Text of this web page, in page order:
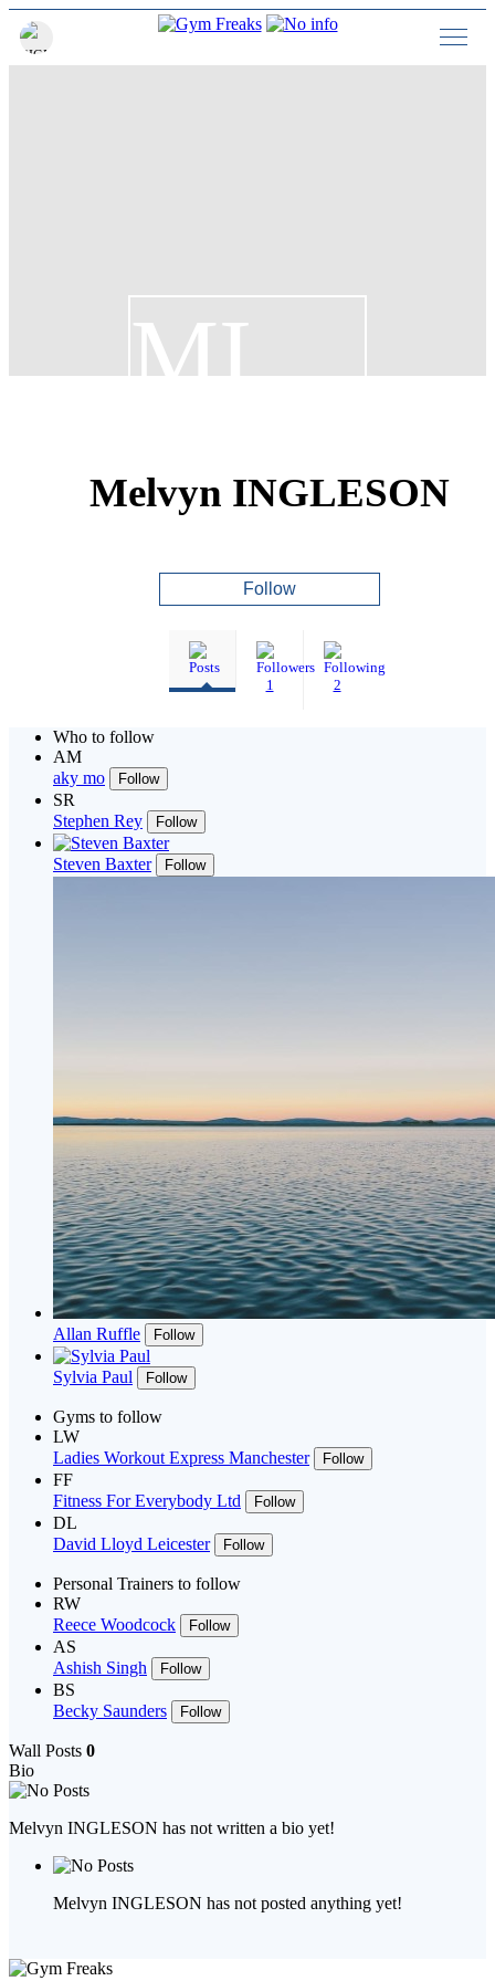
MI
Melvyn INGLESON
Follow
1 2
Who to follow
AM
aky mo
Follow
SR
Stephen Rey
Follow
Steven Baxter Follow
Allan Ruffle Follow
Sylvia Paul Follow
Gyms to follow
LW
Ladies Workout Express Manchester
Follow
FF
Fitness For Everybody Ltd
Follow
DL
David Lloyd Leicester
Follow
Personal Trainers to follow
RW
Reece Woodcock
Follow
AS
Ashish Singh
Follow
BS
Becky Saunders
Follow
Wall Posts 0
Bio
Melvyn INGLESON has not written a bio yet!
Melvyn INGLESON has not posted anything yet!